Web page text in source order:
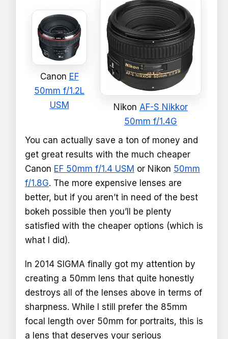
Canon EF
50mm f/1.2L
USM
Nikon AF-S Nikkor
50mm f/1.4G
You can actually save a ton of money and
get great results with the much cheaper
Canon EF 50mm f/1.4 USM or Nikon 50mm
f/1.8G. The more expensive lenses are
better, but if you aren’t in need of the best
bokeh possible then you’ll be plenty
satisfied with the cheaper options (which is
what I did).
In 2014 SIGMA finally got my attention by
creating a 50mm lens that quite honestly
destroys all of the lenses above in terms of
sharpness. While I still prefer the 85mm
focal length over 50mm for portraits, this is
a lens that deserves your serious